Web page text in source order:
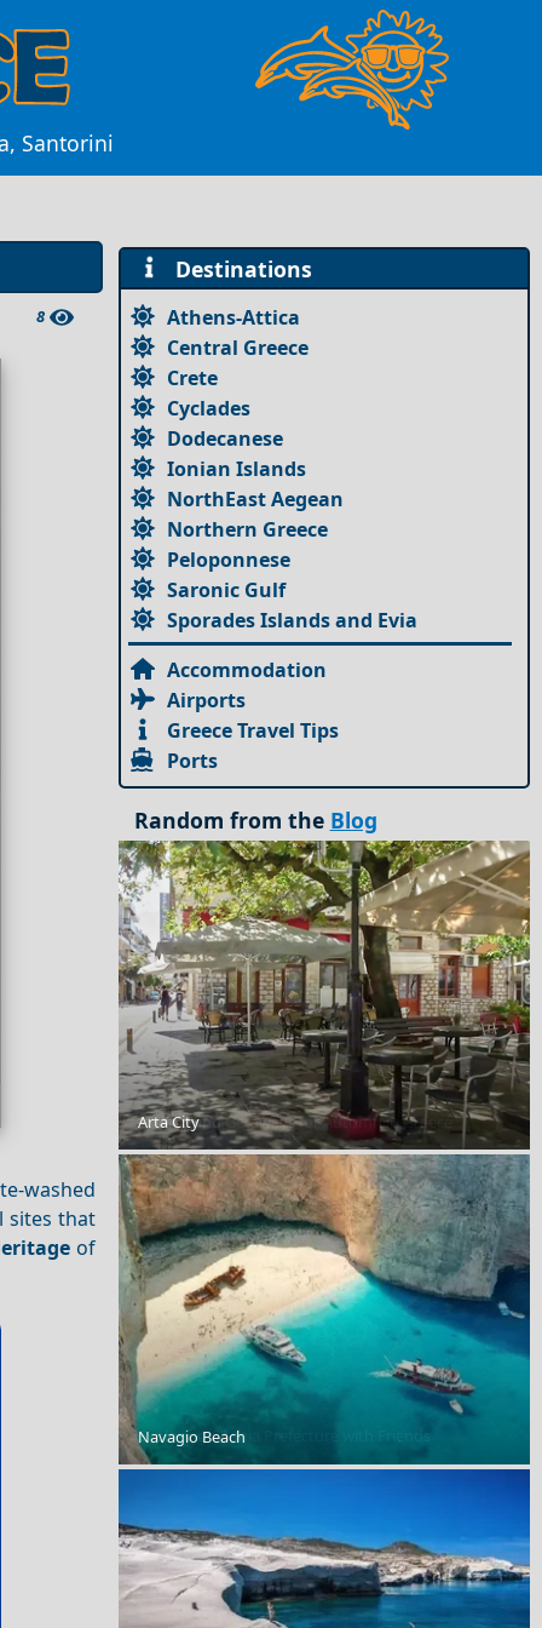
Santorini
8
washed
sites that
of
Destinations
Athens-Attica
Central Greece
Crete
Cyclades
Dodecanese
Ionian Islands
NorthEast Aegean
Northern Greece
Peloponnese
Saronic Gulf
Sporades Islands and Evia
Accommodation
Airports
Greece Travel Tips
Ports
Random from the Blog
Arta City
Navagio Beach
10 Amazing Getaways for Autumn in Greece
Exploring Chania Prefecture with Friends